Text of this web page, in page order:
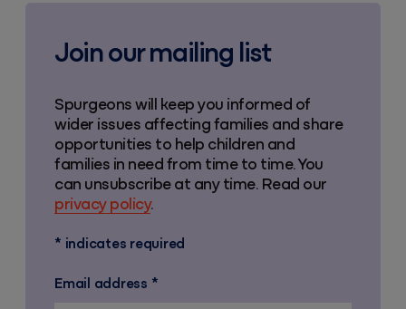
Join our mailing list
Spurgeons will keep you informed of
wider issues affecting families and share
opportunities to help children and
families in need from time to time. You
can unsubscribe at any time. Read our
privacy policy.
* indicates required
Email address *